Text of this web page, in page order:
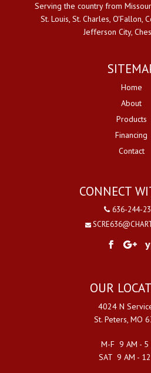
Serving the country from
St. Louis, St. Charles, O'Fallon,
Jefferson City,
Home
About
Products
Financing
Contact
CONNECT
636-244-
OUR
4024 N
St. Peters, MO
M-F 9 AM - 5
SAT 9 AM -